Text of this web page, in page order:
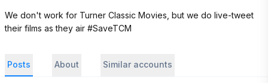
We don't work for Turner Classic Movies, but we do live-tweet
their films as they air #SaveTCM
Posts About Similar accounts